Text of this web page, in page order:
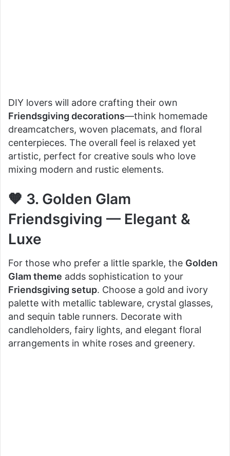
DIY lovers will adore crafting their own
Friendsgiving decorations—think homemade
dreamcatchers, woven placemats, and floral
centerpieces. The overall feel is relaxed yet
artistic, perfect for creative souls who love
mixing modern and rustic elements.
🧡 3. Golden Glam
Friendsgiving — Elegant &
Luxe
For those who prefer a little sparkle, the Golden
Glam theme adds sophistication to your
Friendsgiving setup. Choose a gold and ivory
palette with metallic tableware, crystal glasses,
and sequin table runners. Decorate with
candleholders, fairy lights, and elegant floral
arrangements in white roses and greenery.